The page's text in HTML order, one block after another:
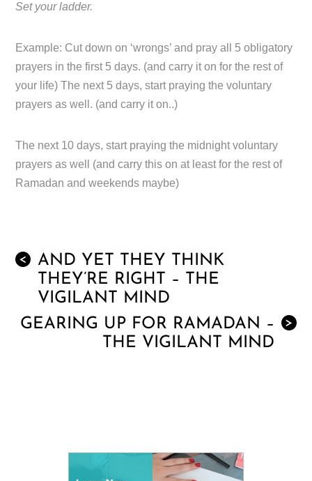
Set your ladder.
Example: Cut down on ‘wrongs’ and pray all 5 obligatory
prayers in the first 5 days. (and carry it on for the rest of
your life) The next 5 days, start praying the voluntary
prayers as well. (and carry it on..)
The next 10 days, start praying the midnight voluntary
prayers as well (and carry this on at least for the rest of
Ramadan and weekends maybe)
<
AND YET THEY THINK
THEY’RE RIGHT – THE
VIGILANT MIND
>
GEARING UP FOR RAMADAN –
THE VIGILANT MIND